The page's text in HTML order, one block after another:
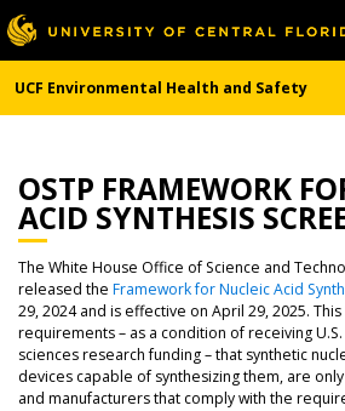
UCF Environmental Health and Safety
OSTP FRAMEWORK
ACID SYNTHESIS
The White House Office of Science and
released the Framework for Nucleic Acid
29, 2024 and is effective on April 29, 2025.
requirements – as a condition of receiving
sciences research funding – that synthetic
devices capable of synthesizing them, are
and manufacturers that comply with the